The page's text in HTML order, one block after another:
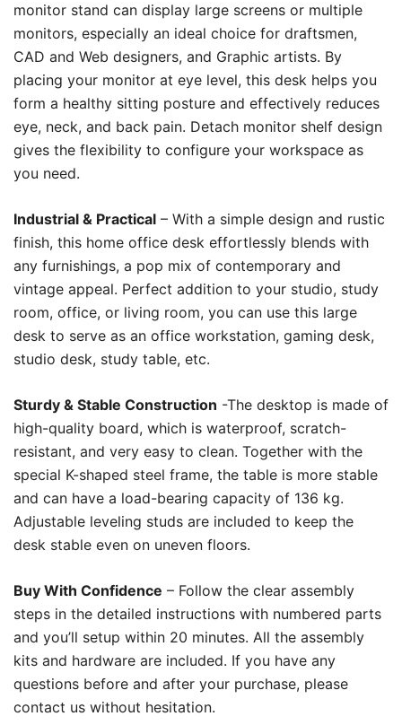
monitor stand can display large screens or multiple
monitors, especially an ideal choice for draftsmen,
CAD and Web designers, and Graphic artists. By
placing your monitor at eye level, this desk helps you
form a healthy sitting posture and effectively reduces
eye, neck, and back pain. Detach monitor shelf design
gives the flexibility to configure your workspace as
you need.
Industrial & Practical – With a simple design and rustic
finish, this home office desk effortlessly blends with
any furnishings, a pop mix of contemporary and
vintage appeal. Perfect addition to your studio, study
room, office, or living room, you can use this large
desk to serve as an office workstation, gaming desk,
studio desk, study table, etc.
Sturdy & Stable Construction -The desktop is made of
high-quality board, which is waterproof, scratch-
resistant, and very easy to clean. Together with the
special K-shaped steel frame, the table is more stable
and can have a load-bearing capacity of 136 kg.
Adjustable leveling studs are included to keep the
desk stable even on uneven floors.
Buy With Confidence – Follow the clear assembly
steps in the detailed instructions with numbered parts
and you’ll setup within 20 minutes. All the assembly
kits and hardware are included. If you have any
questions before and after your purchase, please
contact us without hesitation.